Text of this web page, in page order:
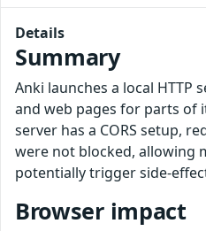
Details
Summary
Anki launches a local HTTP
and web pages for parts of
server has a CORS setup,
were not blocked, allowing
potentially trigger side-
Browser impact